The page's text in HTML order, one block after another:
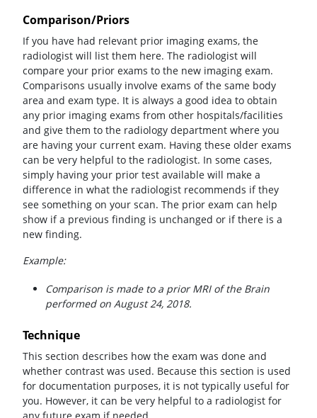
Comparison/Priors
If you have had relevant prior imaging exams, the
radiologist will list them here. The radiologist will
compare your prior exams to the new imaging exam.
Comparisons usually involve exams of the same body
area and exam type. It is always a good idea to obtain
any prior imaging exams from other hospitals/facilities
and give them to the radiology department where you
are having your current exam. Having these older exams
can be very helpful to the radiologist. In some cases,
simply having your prior test available will make a
difference in what the radiologist recommends if they
see something on your scan. The prior exam can help
show if a previous finding is unchanged or if there is a
new finding.
Example:
Comparison is made to a prior MRI of the Brain
performed on August 24, 2018.
Technique
This section describes how the exam was done and
whether contrast was used. Because this section is used
for documentation purposes, it is not typically useful for
you. However, it can be very helpful to a radiologist for